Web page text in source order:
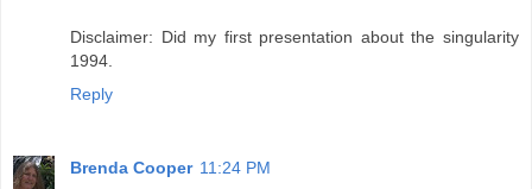
Disclaimer: Did my first presentation about the singularity
1994.
Reply
Brenda Cooper 11:24 PM